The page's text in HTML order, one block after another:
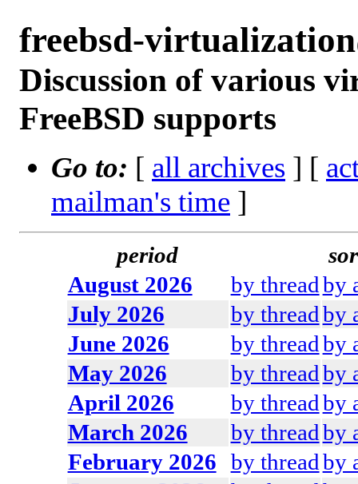
freebsd-
Discussion of various
FreeBSD supports
Go to: [ all archives ] [
mailman's time ]
period
August 2026
by threadby
July 2026
by threadby
June 2026
by threadby
May 2026
by threadby
April 2026
by threadby
March 2026
by threadby
February 2026 by threadby